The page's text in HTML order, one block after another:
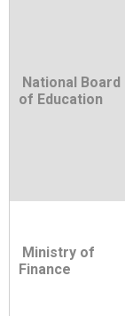
National Board
of Education
Ministry of
Finance